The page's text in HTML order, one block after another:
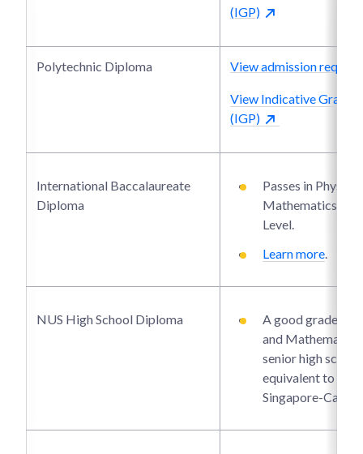
(IGP)
Polytechnic Diploma View admission
View Indicative Grade
(IGP)
International Baccalaureate
Diploma
Passes in Physics
Mathematics at
Level.
Learn more
NUS High School Diploma
A good grade in
and Mathematics
senior high
equivalent to the
Singapore-